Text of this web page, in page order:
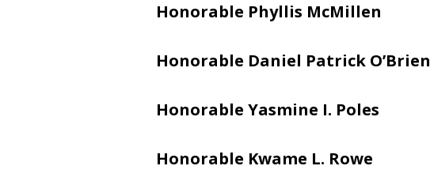
Honorable Phyllis McMillen
Honorable Daniel Patrick O’Brien
Honorable Yasmine I. Poles
Honorable Kwame L. Rowe